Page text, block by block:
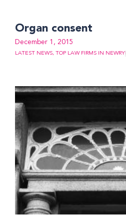
Organ consent
December 1, 2015
LATEST NEWS, TOP LAW FIRMS IN NEWRY